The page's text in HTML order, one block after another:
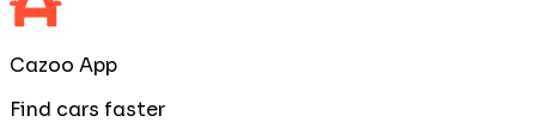
Cazoo App
Find cars faster